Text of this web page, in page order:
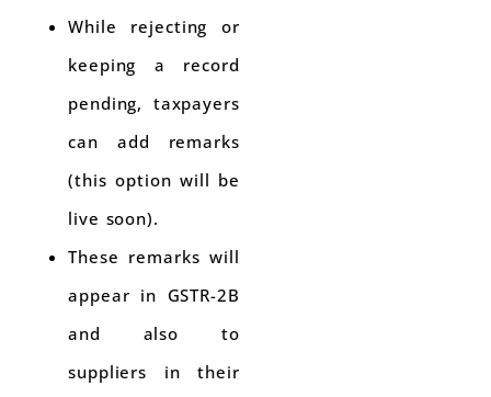
While rejecting or
keeping a record
pending, taxpayers
can add remarks
(this option will be
live soon).
These remarks will
appear in GSTR-2B
and also to
suppliers in their